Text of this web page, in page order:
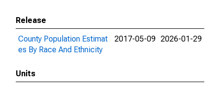
Release
County Population Estimat
es By Race And Ethnicity
2017-05-09 2026-01-29
Units